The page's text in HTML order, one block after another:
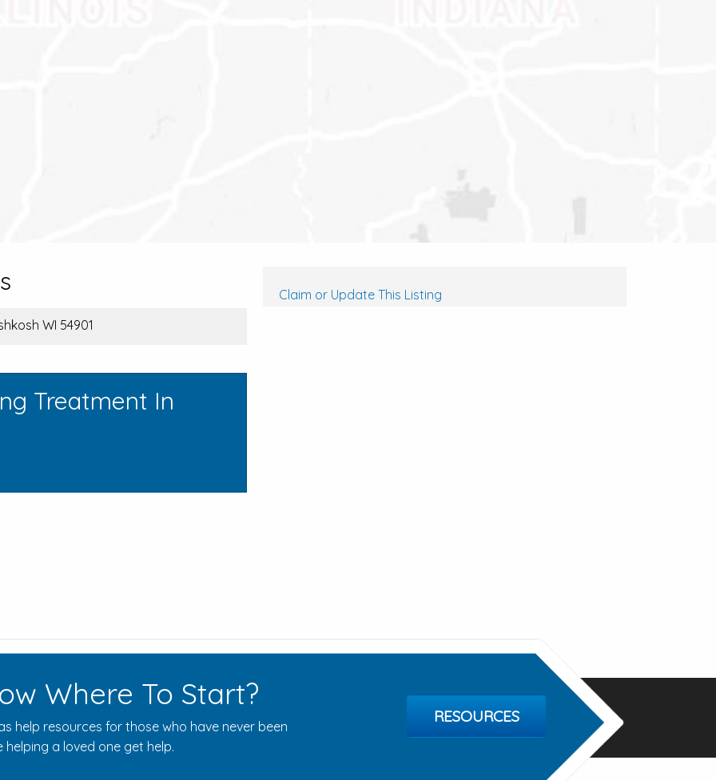
WI 54901
Treatment In
Claim or Update This Listing
Where To Start?
help resources for those who have never been
a loved one get help.
RESOURCES